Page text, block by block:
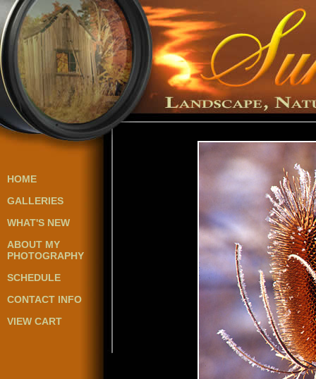
HOME
GALLERIES
WHAT'S NEW
ABOUT MY
PHOTOGRAPHY
SCHEDULE
CONTACT INFO
VIEW CART